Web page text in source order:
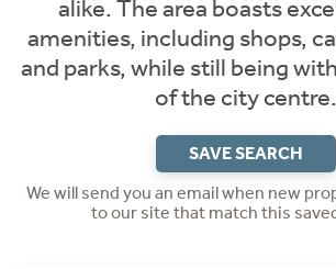
alike. The area boasts
amenities, including shops,
and parks, while still being
of the city centre.
SAVE SEARCH
We will send you an email when new
to our site that match this